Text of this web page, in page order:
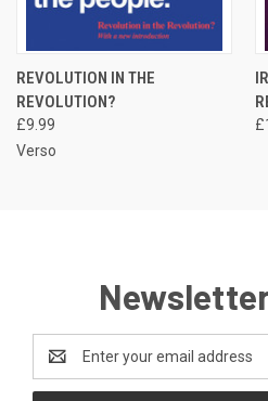
REVOLUTION IN THE
REVOLUTION?
£9.99
Verso
Address